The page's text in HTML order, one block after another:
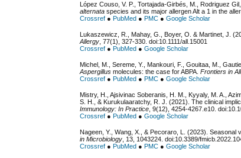
López Couso, V. P., Tortajada-Girbés, M., Rodriguez
alternata species and its major allergen Alt a 1 in the
Crossref ● PubMed ● PMC ●Google Scholar
Lukaszewicz, R., Mahay, G., Boyer, O. & Martinet, J.
Allergy , 77(1), 327-330. doi:10.1111/all.15001
Crossref ● PubMed ●Google Scholar
Michel, M., Sereme, Y., Mankouri, F., Gouitaa, M.,
Aspergillus molecules: the case for ABPA.Frontiers in
Crossref ● PubMed ● PMC ●Google Scholar
Mistry, H., Ajsivinac Soberanis, H. M., Kyyaly, M. A.,
S. H., & Kurukulaaratchy, R. J. (2021). The clinical
Immunology: In Practice , 9(12), 4254-4267.e10.
Crossref ● PubMed ●Google Scholar
Nageen, Y., Wang, X., & Pecoraro, L. (2023).
in Microbiology , 13, 1043224. doi:10.3389/
Crossref ● PubMed ● PMC ●Google Scholar